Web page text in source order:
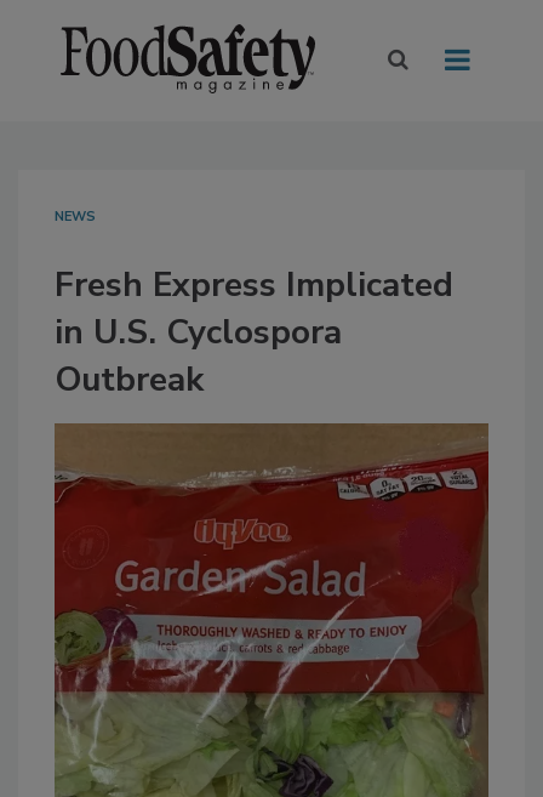
NEWS
Fresh Express Implicated
in U.S. Cyclospora
Outbreak